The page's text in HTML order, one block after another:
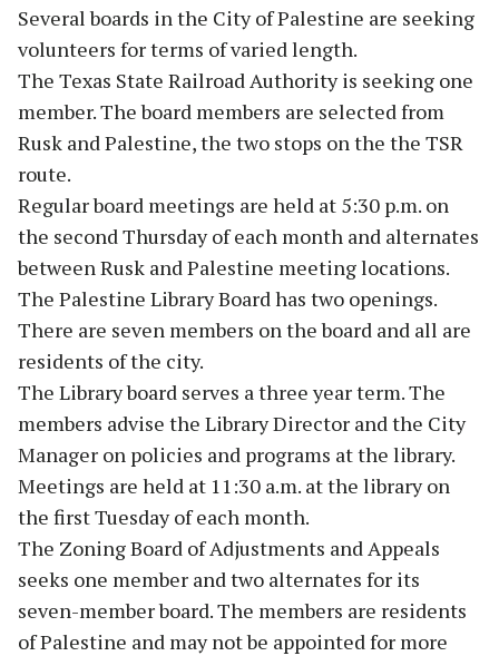
Several boards in the City of Palestine are seeking
volunteers for terms of varied length.
The Texas State Railroad Authority is seeking one
member. The board members are selected from
Rusk and Palestine, the two stops on the the TSR
route.
Regular board meetings are held at 5:30 p.m. on
the second Thursday of each month and alternates
between Rusk and Palestine meeting locations.
The Palestine Library Board has two openings.
There are seven members on the board and all are
residents of the city.
The Library board serves a three year term. The
members advise the Library Director and the City
Manager on policies and programs at the library.
Meetings are held at 11:30 a.m. at the library on
the first Tuesday of each month.
The Zoning Board of Adjustments and Appeals
seeks one member and two alternates for its
seven-member board. The members are residents
of Palestine and may not be appointed for more